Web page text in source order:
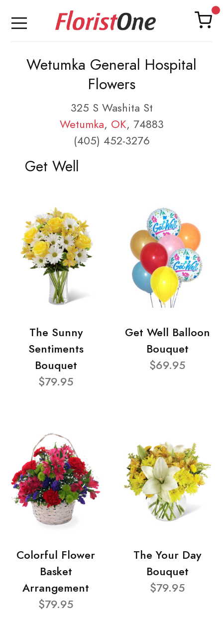
Wetumka General Hospital
Flowers
325 S Washita St
Wetumka, OK, 74883
(405) 452-3276
Get Well
The Sunny
Sentiments
Bouquet
$79.95
Get Well Balloon
Bouquet
$69.95
Colorful Flower
Basket
Arrangement
$79.95
The Your Day
Bouquet
$79.95